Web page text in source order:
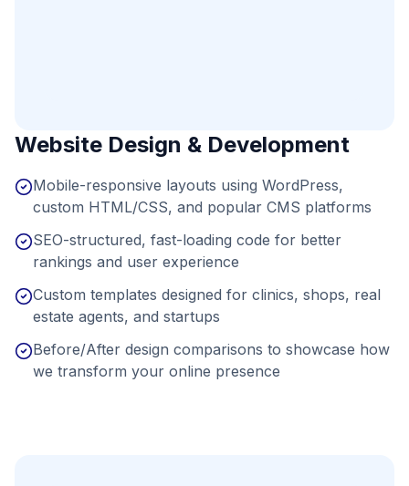
Website Design & Development
Mobile-responsive layouts using WordPress,
custom HTML/CSS, and popular CMS platforms
SEO-structured, fast-loading code for better
rankings and user experience
Custom templates designed for clinics, shops, real
estate agents, and startups
Before/After design comparisons to showcase how
we transform your online presence